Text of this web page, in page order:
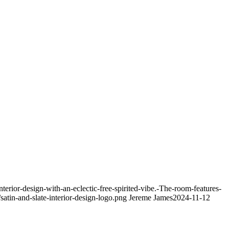
design-with-an-eclectic-free-spirited-vibe.-The-room-features-
and-slate-interior-design-logo.png Jereme James2024-11-12